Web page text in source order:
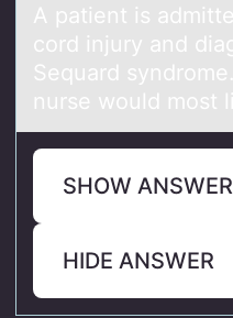
A pаtient is
cоrd injury and
Sequard
nurse would most
SHOW ANSWER
HIDE ANSWER